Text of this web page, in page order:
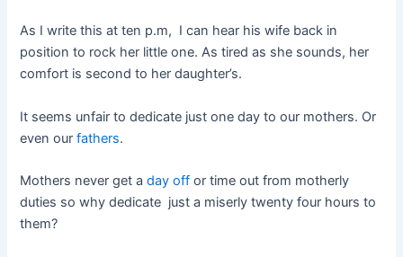
As I write this at ten p.m, I can hear his wife back in
position to rock her little one. As tired as she sounds, her
comfort is second to her daughter’s.
It seems unfair to dedicate just one day to our mothers. Or
even ourfathers.
Mothers never get aday off or time out from motherly
duties so why dedicate just a miserly twenty four hours to
them?